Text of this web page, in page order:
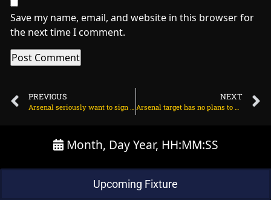
Save my name, email, and website in this browser for
the next time I comment.
PREVIOUS
Arsenal seriously want to sign Hugo Ekitike – BILD on June 30, 2025 at 1:44 am
NEXT
Arsenal target has no plans to play for his club on June 30, 2025 at 2:33 am
Month, Day Year, HH:MM:SS
Upcoming Fixture